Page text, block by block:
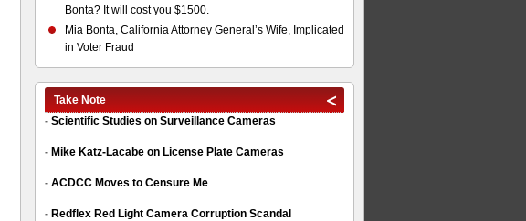
Bonta? It will cost you $1500.
Mia Bonta, California Attorney General’s Wife, Implicated
in Voter Fraud
Take Note
- Scientific Studies on Surveillance Cameras
- Mike Katz-Lacabe on License Plate Cameras
- ACDCC Moves to Censure Me
- Redflex Red Light Camera Corruption Scandal